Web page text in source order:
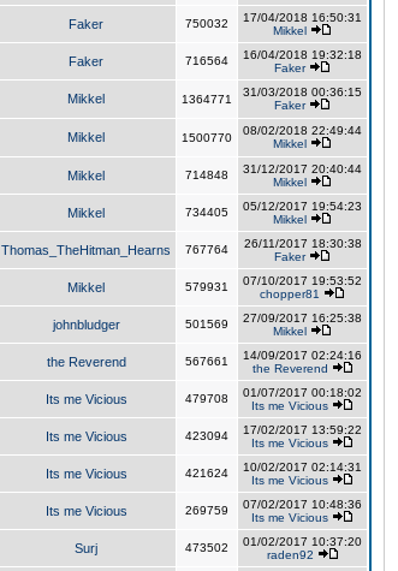
Faker 750032
17/04/2018 16:50:31
Mikkel
Faker 716564
16/04/2018 19:32:18
Faker
Mikkel 1364771
31/03/2018 00:36:15
Faker
Mikkel 1500770
08/02/2018 22:49:44
Mikkel
Mikkel 714848
31/12/2017 20:40:44
Mikkel
Mikkel 734405
05/12/2017 19:54:23
Mikkel
Thomas_TheHitman_Hearns 767764
26/11/2017 18:30:38
Faker
Mikkel 579931
07/10/2017 19:53:52
chopper81
johnbludger 501569
27/09/2017 16:25:38
Mikkel
the Reverend 567661
14/09/2017 02:24:16
the Reverend
Its me Vicious 479708
01/07/2017 00:18:02
Its me Vicious
Its me Vicious 423094
17/02/2017 13:59:22
Its me Vicious
Its me Vicious 421624
10/02/2017 02:14:31
Its me Vicious
Its me Vicious 269759
07/02/2017 10:48:36
Its me Vicious
Surj 473502
01/02/2017 10:37:20
raden92